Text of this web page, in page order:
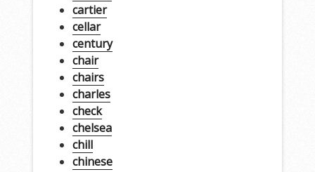
cartier
cellar
century
chair
chairs
charles
check
chelsea
chill
chinese